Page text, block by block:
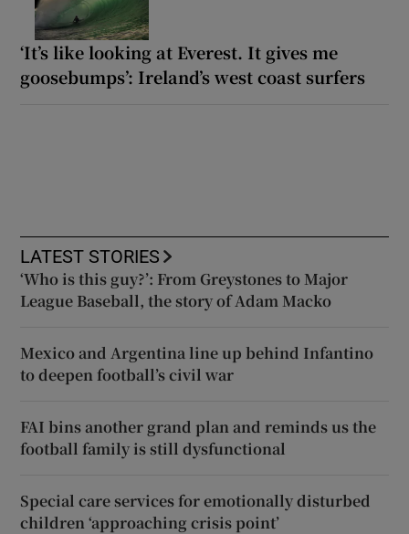
‘It’s like looking at Everest. It gives me
goosebumps’: Ireland’s west coast surfers
LATEST STORIES
‘Who is this guy?’: From Greystones to Major
League Baseball, the story of Adam Macko
Mexico and Argentina line up behind Infantino
to deepen football’s civil war
FAI bins another grand plan and reminds us the
football family is still dysfunctional
Special care services for emotionally disturbed
children ‘approaching crisis point’